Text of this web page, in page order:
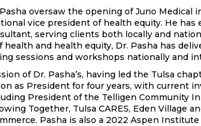
oversaw the opening of Juno Medical
vice president of health equity. He has
serving clients both locally and
health and health equity, Dr. Pasha has
sessions and workshops nationally and
of Dr. Pasha’s, having led the Tulsa
as President for four years, with current
President of the Telligen Community
Together, Tulsa CARES, Eden Village
Pasha is also a 2022 Aspen